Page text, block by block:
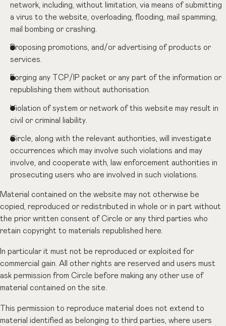
network, including, without limitation, via means of submitting
a virus to the website, overloading, flooding, mail spamming,
mail bombing or crashing.
Proposing promotions, and/or advertising of products or
services.
Forging any TCP/IP packet or any part of the information or
republishing them without authorisation.
Violation of system or network of this website may result in
civil or criminal liability.
Circle, along with the relevant authorities, will investigate
occurrences which may involve such violations and may
involve, and cooperate with, law enforcement authorities in
prosecuting users who are involved in such violations.
Material contained on the website may not otherwise be
copied, reproduced or redistributed in whole or in part without
the prior written consent of Circle or any third parties who
retain copyright to materials republished here.
In particular it must not be reproduced or exploited for
commercial gain. All other rights are reserved and users must
ask permission from Circle before making any other use of
material contained on the site.
This permission to reproduce material does not extend to
material identified as belonging to third parties, where users